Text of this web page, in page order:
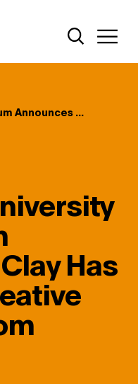
Additional
Open Site
Announces ...
Has